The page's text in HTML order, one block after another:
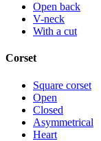
Open back
V-neck
With a cut
Corset
Square corset
Open
Closed
Asymmetrical
Heart